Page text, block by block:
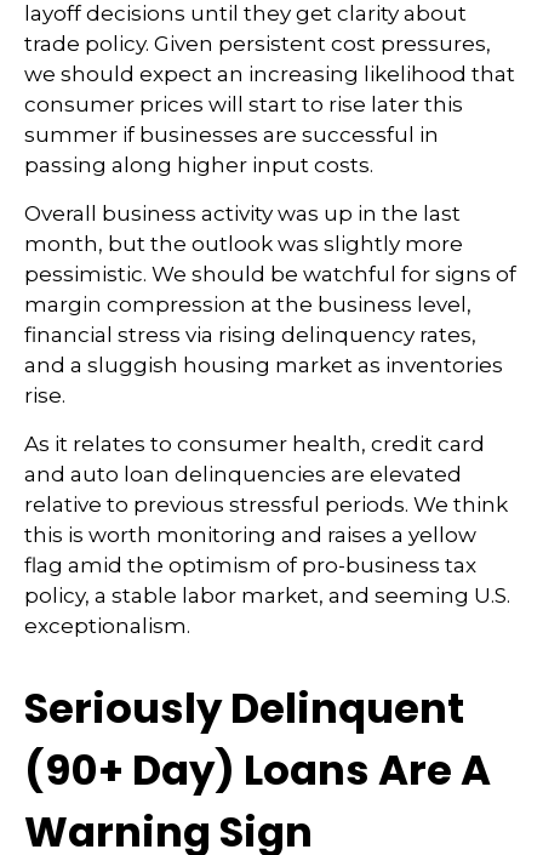
layoff decisions until they get clarity about
trade policy. Given persistent cost pressures,
we should expect an increasing likelihood that
consumer prices will start to rise later this
summer if businesses are successful in
passing along higher input costs.
Overall business activity was up in the last
month, but the outlook was slightly more
pessimistic. We should be watchful for signs of
margin compression at the business level,
financial stress via rising delinquency rates,
and a sluggish housing market as inventories
rise.
As it relates to consumer health, credit card
and auto loan delinquencies are elevated
relative to previous stressful periods. We think
this is worth monitoring and raises a yellow
flag amid the optimism of pro-business tax
policy, a stable labor market, and seeming U.S.
exceptionalism.
Seriously Delinquent
(90+ Day) Loans Are A
Warning Sign